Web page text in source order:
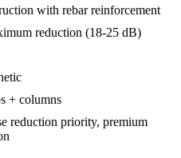
with rebar reinforcement
reduction (18-25 dB)
+ columns
reduction priority, premium